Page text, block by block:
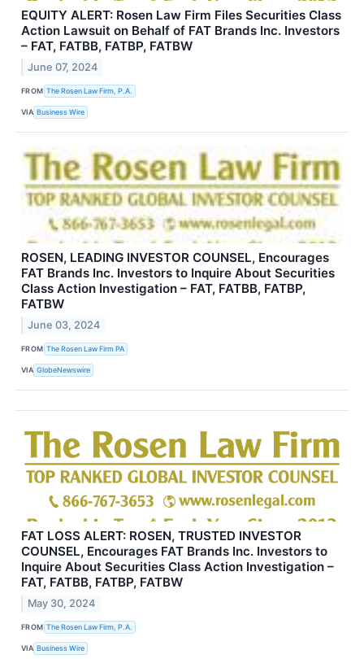
EQUITY ALERT: Rosen Law Firm Files Securities Class
Action Lawsuit on Behalf of FAT Brands Inc. Investors
– FAT, FATBB, FATBP, FATBW
June 07, 2024
FROM The Rosen Law Firm, P.A.
VIA Business Wire
ROSEN, LEADING INVESTOR COUNSEL, Encourages
FAT Brands Inc. Investors to Inquire About Securities
Class Action Investigation – FAT, FATBB, FATBP,
FATBW
June 03, 2024
FROM The Rosen Law Firm PA
VIA GlobeNewswire
FAT LOSS ALERT: ROSEN, TRUSTED INVESTOR
COUNSEL, Encourages FAT Brands Inc. Investors to
Inquire About Securities Class Action Investigation –
FAT, FATBB, FATBP, FATBW
May 30, 2024
FROM The Rosen Law Firm, P.A.
VIA Business Wire